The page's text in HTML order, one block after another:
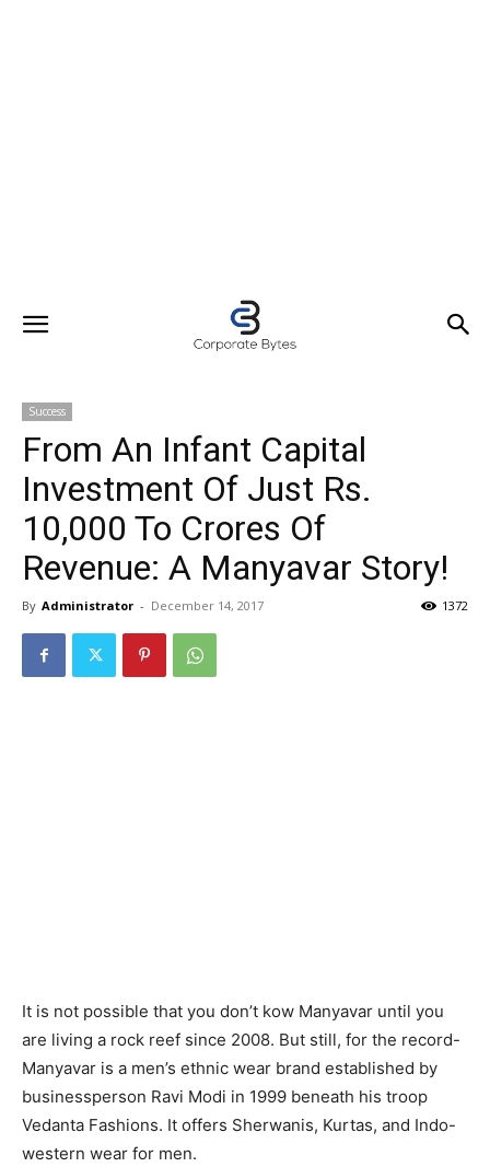
Success
From An Infant Capital
Investment Of Just Rs.
10,000 To Crores Of
Revenue: A Manyavar Story!
By Administrator - December 14, 2017 1372
It is not possible that you don’t kow Manyavar until you
are living a rock reef since 2008. But still, for the record-
Manyavar is a men’s ethnic wear brand established by
businessperson Ravi Modi in 1999 beneath his troop
Vedanta Fashions. It offers Sherwanis, Kurtas, and Indo-
western wear for men.